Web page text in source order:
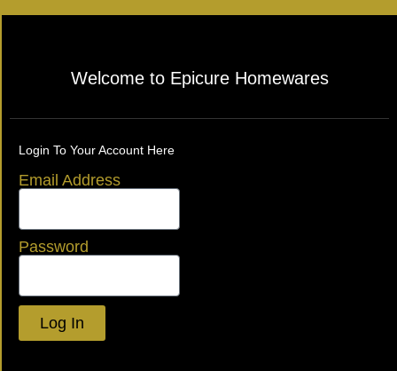
Welcome to Epicure Homewares
Login To Your Account Here
Email Address
Password
Log In